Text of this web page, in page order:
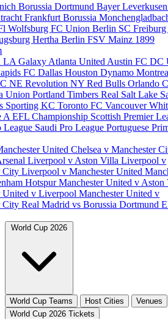
Borussia DortmundBayer
FrankfurtBorussia
WolfsburgFC Union Berlin SC
Hertha BerlinFSV Mainz 1899
LA Galaxy Atlanta United Austin FCDC
FC DallasHouston Dynamo
NE RevolutionNY Red BullsOrlando
UnionPortland TimbersReal Salt Lake
Sporting KCToronto FCVancouver
AEFL Championship Scottish Premier
League Saudi Pro LeaguePortuguese
UnitedChelsea v Manchester
Liverpool v Aston VillaLiverpool v
CityLiverpool v Manchester United
HotspurManchester United v Aston
United v LiverpoolManchester United v
CityReal Madrid vs Borussia Dortmund
World Cup 2026
World Cup Teams Host Cities Venues
World Cup 2026 Tickets